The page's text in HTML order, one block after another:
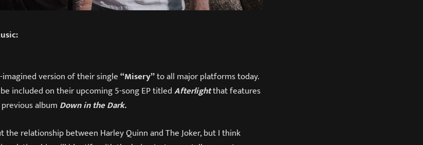
version of their single“Misery”to all major platforms today.
included on their upcoming 5-song EP titledAfterlightthat features
album Down in the Dark.
the relationship between Harley Quinn and The Joker, but I think